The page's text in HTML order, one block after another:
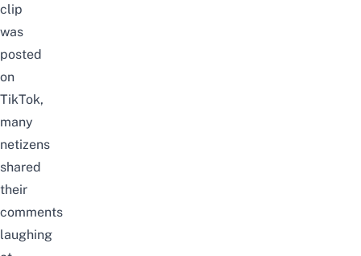
clip
was
posted
on
TikTok,
many
netizens
shared
their
comments
laughing